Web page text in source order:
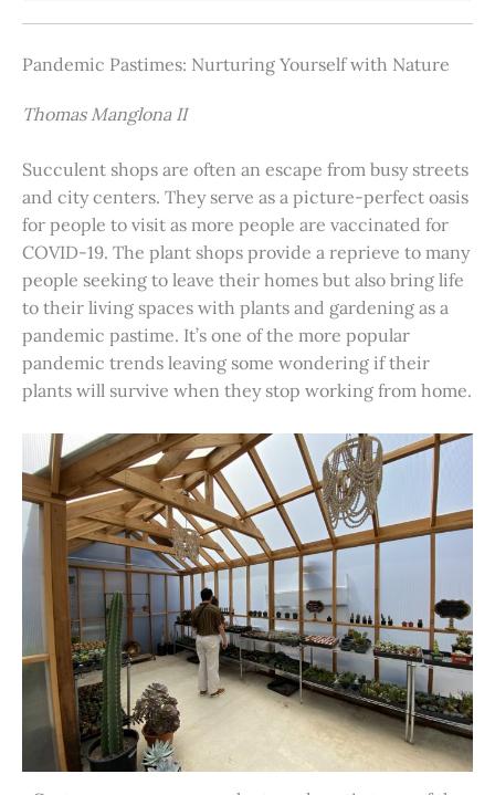
Pandemic Pastimes: Nurturing Yourself with Nature
Thomas Manglona II
Succulent shops are often an escape from busy streets
and city centers. They serve as a picture-perfect oasis
for people to visit as more people are vaccinated for
COVID-19. The plant shops provide a reprieve to many
people seeking to leave their homes but also bring life
to their living spaces with plants and gardening as a
pandemic pastime. It’s one of the more popular
pandemic trends leaving some wondering if their
plants will survive when they stop working from home.